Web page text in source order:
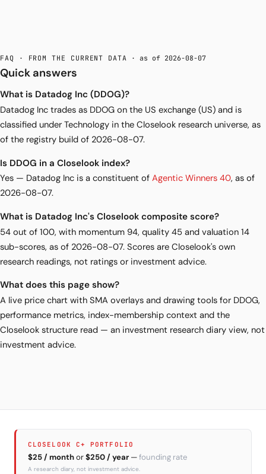
FAQ · FROM THE CURRENT DATA · as of 2026-08-07
Quick answers
What is Datadog Inc (DDOG)?
Datadog Inc trades as DDOG on the US exchange (US) and is
classified under Technology in the Closelook research universe, as
of the registry build of 2026-08-07.
Is DDOG in a Closelook index?
Yes — Datadog Inc is a constituent of Agentic Winners 40, as of
2026-08-07.
What is Datadog Inc's Closelook composite score?
54 out of 100, with momentum 94, quality 45 and valuation 14
sub-scores, as of 2026-08-07. Scores are Closelook's own
research readings, not ratings or investment advice.
What does this page show?
A live price chart with SMA overlays and drawing tools for DDOG,
performance metrics, index-membership context and the
Closelook structure read — an investment research diary view, not
investment advice.
CLOSELOOK C+ PORTFOLIO
$25 / monthor$250 / year —founding rate
A research diary, not investment advice.